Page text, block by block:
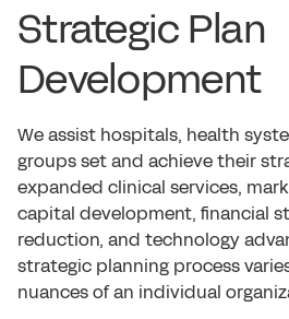
Strategic Plan
Development
We assist hospitals, health
groups set and achieve their
expanded clinical services,
capital development, financial
reduction, and technology
strategic planning process
nuances of an individual